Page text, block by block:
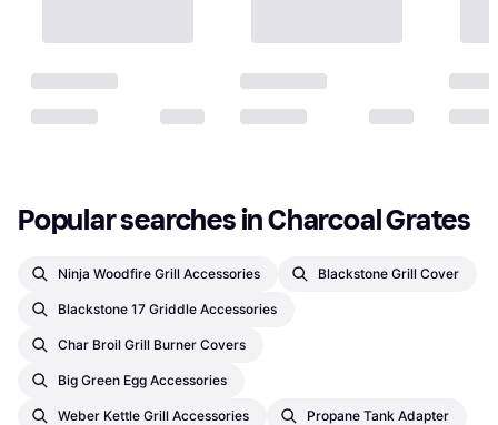
Popular searches in Charcoal Grates
Ninja Woodfire Grill Accessories Blackstone Grill Cover
Blackstone 17 Griddle Accessories
Char Broil Grill Burner Covers
Big Green Egg Accessories
Weber Kettle Grill Accessories Propane Tank Adapter